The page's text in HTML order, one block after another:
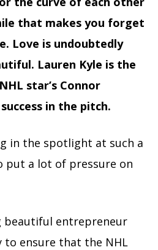
that makes you forget
Love is undoubtedly
Lauren Kyle is the
star’s Connor
in the pitch.
in the spotlight at such a
put a lot of pressure on
beautiful entrepreneur
ensure that the NHL